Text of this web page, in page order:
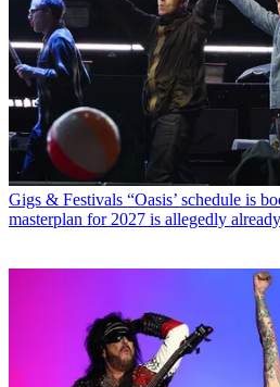
Gigs & Festivals “Oasis’ schedule is
masterplan for 2027 is allegedly